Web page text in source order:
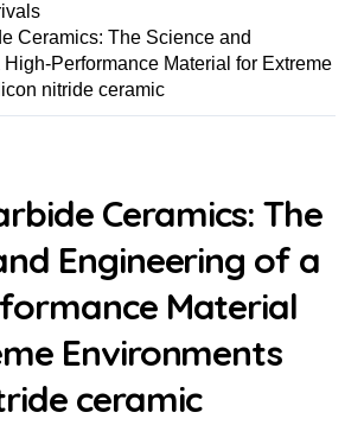
Ceramics: The Science and
Performance Material for Extreme
nitride ceramic
Ceramics: The
Engineering of a
Material
Environments
ceramic